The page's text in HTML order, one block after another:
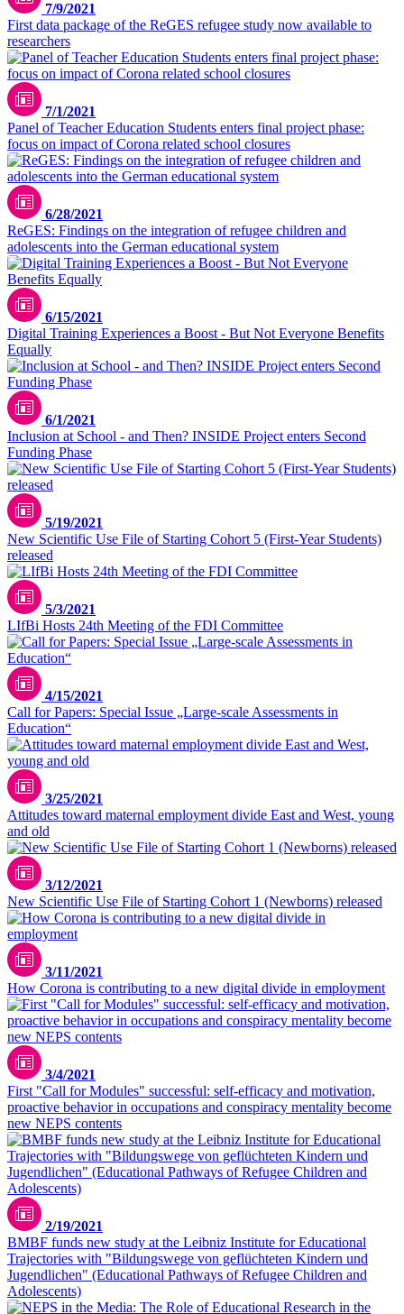
7/9/2021
First data package of the ReGES refugee study now available to
researchers
7/1/2021
Panel of Teacher Education Students enters final project phase:
focus on impact of Corona related school closures
6/28/2021
ReGES: Findings on the integration of refugee children and
adolescents into the German educational system
6/15/2021
Digital Training Experiences a Boost - But Not Everyone Benefits
Equally
6/1/2021
Inclusion at School - and Then? INSIDE Project enters Second
Funding Phase
5/19/2021
New Scientific Use File of Starting Cohort 5 (First-Year Students)
released
5/3/2021
LIfBi Hosts 24th Meeting of the FDI Committee
4/15/2021
Call for Papers: Special Issue „Large-scale Assessments in
Education“
3/25/2021
Attitudes toward maternal employment divide East and West, young
and old
3/12/2021
New Scientific Use File of Starting Cohort 1 (Newborns) released
3/11/2021
How Corona is contributing to a new digital divide in employment
3/4/2021
First "Call for Modules" successful: self-efficacy and motivation,
proactive behavior in occupations and conspiracy mentality become
new NEPS contents
2/19/2021
BMBF funds new study at the Leibniz Institute for Educational
Trajectories with "Bildungswege von geflüchteten Kindern und
Jugendlichen" (Educational Pathways of Refugee Children and
Adolescents)